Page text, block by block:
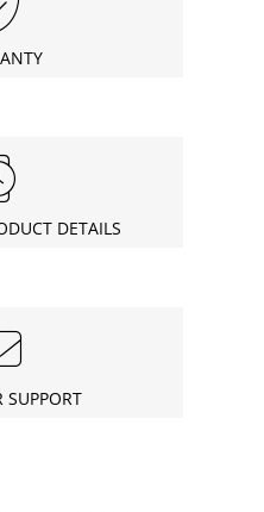
DETAILS
SUPPORT